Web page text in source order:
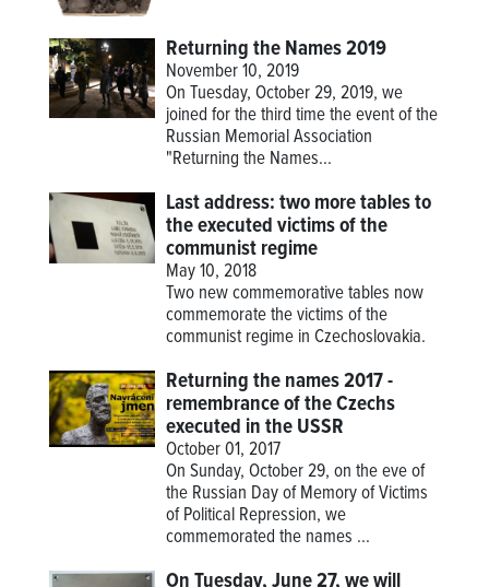
Returning the Names 2019
November 10, 2019
On Tuesday, October 29, 2019, we
joined for the third time the event of the
Russian Memorial Association
"Returning the Names...
Last address: two more tables to
the executed victims of the
communist regime
May 10, 2018
Two new commemorative tables now
commemorate the victims of the
communist regime in Czechoslovakia.
Returning the names 2017 -
remembrance of the Czechs
executed in the USSR
October 01, 2017
On Sunday, October 29, on the eve of
the Russian Day of Memory of Victims
of Political Repression, we
commemorated the names ...